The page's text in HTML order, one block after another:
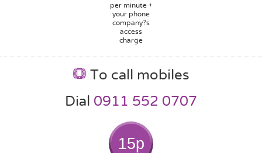
per minute +
your phone
company?s
access
charge
To call mobiles
Dial 0911 552 0707
15p